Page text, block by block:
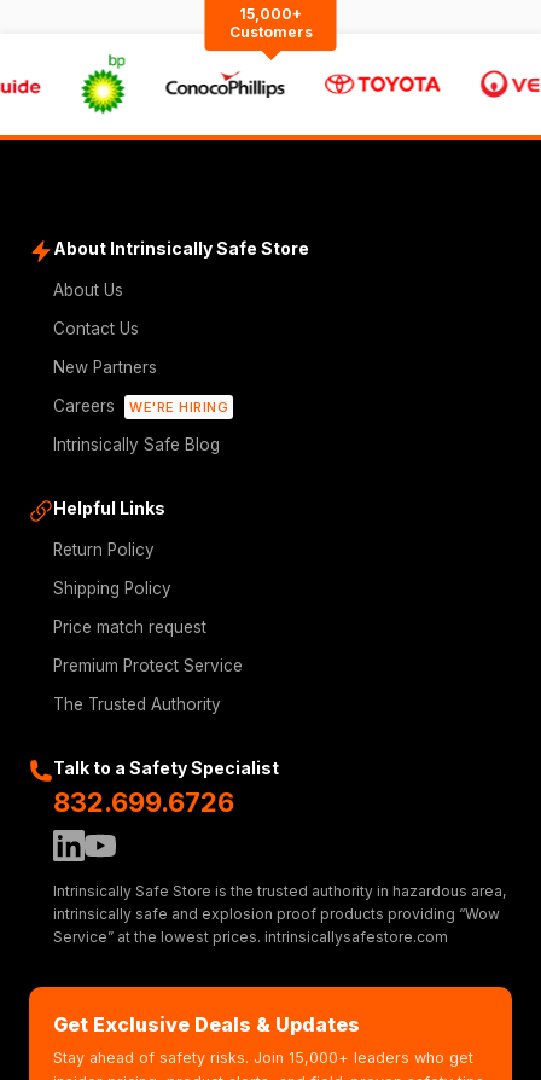
15,000+
Customers
About Intrinsically Safe Store
About Us
Contact Us
New Partners
Careers
WE'RE HIRING
Intrinsically Safe Blog
Helpful Links
Return Policy
Shipping Policy
Price match request
Premium Protect Service
The Trusted Authority
Talk to a Safety Specialist
832.699.6726
Intrinsically Safe Store is the trusted authority in hazardous area,
intrinsically safe and explosion proof products providing “Wow
Service” at the lowest prices. intrinsicallysafestore.com
Get Exclusive Deals & Updates
Stay ahead of safety risks. Join 15,000+ leaders who get